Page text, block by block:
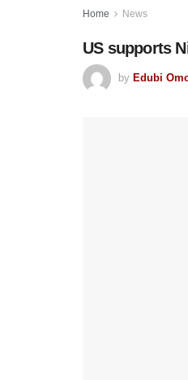
Home News
US supports
by Edubi